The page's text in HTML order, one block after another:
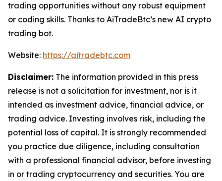
trading opportunities without any robust equipment
or coding skills. Thanks to AiTradeBtc’s new AI crypto
trading bot.
Website: https://aitradebtc.com
Disclaimer: The information provided in this press
release is not a solicitation for investment, nor is it
intended as investment advice, financial advice, or
trading advice. Investing involves risk, including the
potential loss of capital. It is strongly recommended
you practice due diligence, including consultation
with a professional financial advisor, before investing
in or trading cryptocurrency and securities. You are